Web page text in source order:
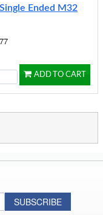
Ended M32
ADD TO CART
SUBSCRIBE